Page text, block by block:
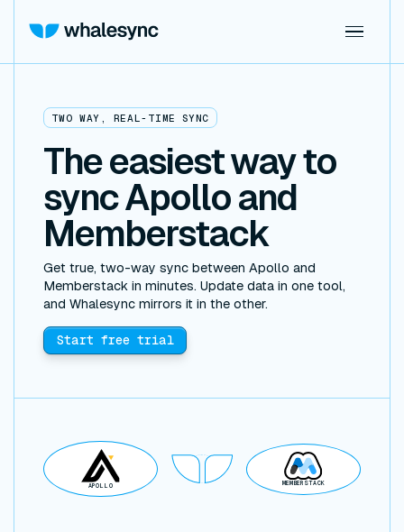
TWO WAY, REAL-TIME SYNC
The easiest way to
sync Apollo and
Memberstack
Get true, two-way sync between Apollo and
Memberstack in minutes. Update data in one tool,
and Whalesync mirrors it in the other.
Start free trial
APOLLO MEMBERSTACK